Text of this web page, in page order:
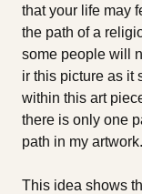
that your life may
the path of a
some people will
ir this picture as it
within this art
there is only one
path in my artwork.
This idea shows